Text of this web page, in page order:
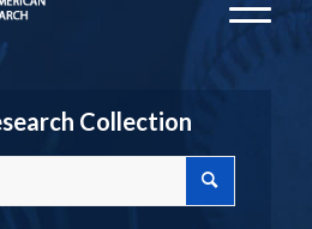
Collection